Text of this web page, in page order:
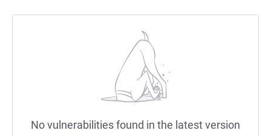
No vulnerabilities found in the latest version